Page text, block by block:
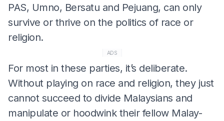
PAS, Umno, Bersatu and Pejuang, can only
survive or thrive on the politics of race or
religion.
ADS
For most in these parties, it’s deliberate.
Without playing on race and religion, they just
cannot succeed to divide Malaysians and
manipulate or hoodwink their fellow Malay-